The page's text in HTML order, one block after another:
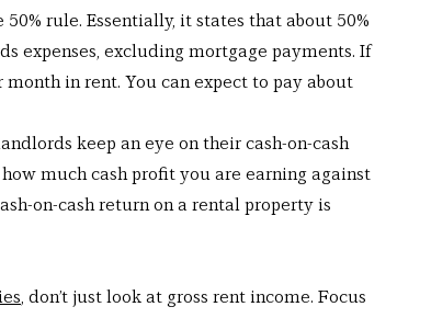
rule. Essentially, it states that about 50%
expenses, excluding mortgage payments. If
in rent. You can expect to pay about
keep an eye on their cash-on-cash
much cash profit you are earning against
on-cash return on a rental property is
, don’t just look at gross rent income. Focus